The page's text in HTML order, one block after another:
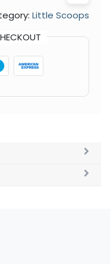
Little Scoops